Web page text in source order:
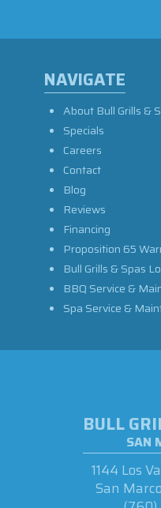
NAVIGATE
About Bull Grills &
Specials
Careers
Contact
Blog
Reviews
Financing
Proposition 65
Bull Grills & Spas
BBQ Service &
Spa Service &
BULL
SAN
1144 Los
San